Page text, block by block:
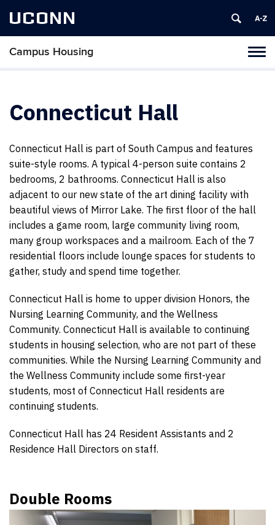
UCONN
Campus Housing
Connecticut Hall
Connecticut Hall is part of South Campus and features
suite-style rooms. A typical 4-person suite contains 2
bedrooms, 2 bathrooms. Connecticut Hall is also
adjacent to our new state of the art dining facility with
beautiful views of Mirror Lake. The first floor of the hall
includes a game room, large community living room,
many group workspaces and a mailroom. Each of the 7
residential floors include lounge spaces for students to
gather, study and spend time together.
Connecticut Hall is home to upper division Honors, the
Nursing Learning Community, and the Wellness
Community. Connecticut Hall is available to continuing
students in housing selection, who are not part of these
communities. While the Nursing Learning Community and
the Wellness Community include some first-year
students, most of Connecticut Hall residents are
continuing students.
Connecticut Hall has 24 Resident Assistants and 2
Residence Hall Directors on staff.
Double Rooms